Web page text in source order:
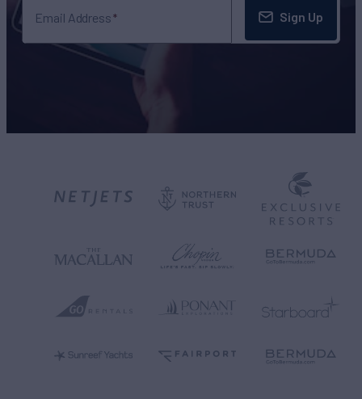
Email Address Sign Up